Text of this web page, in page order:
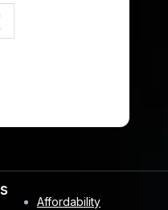
Affordability